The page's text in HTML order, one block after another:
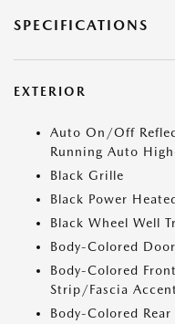
SPECIFICATIONS
EXTERIOR
Auto On/Off
Running Auto
Black Grille
Black Power
Black Wheel Well
Body-Colored
Body-Colored
Strip/Fascia
Body-Colored